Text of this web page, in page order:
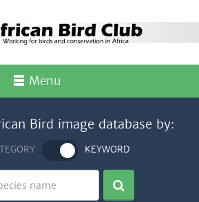
Menu
Bird image database by:
KEYWORD